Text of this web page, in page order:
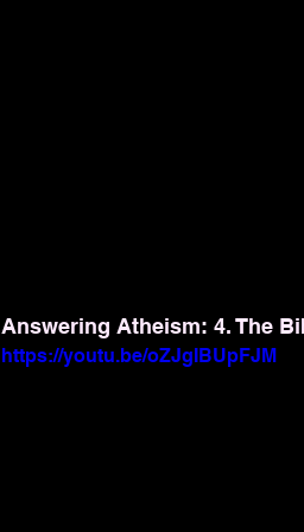
Answering Atheism: 4. The
https://youtu.be/oZJgIBUpFJM